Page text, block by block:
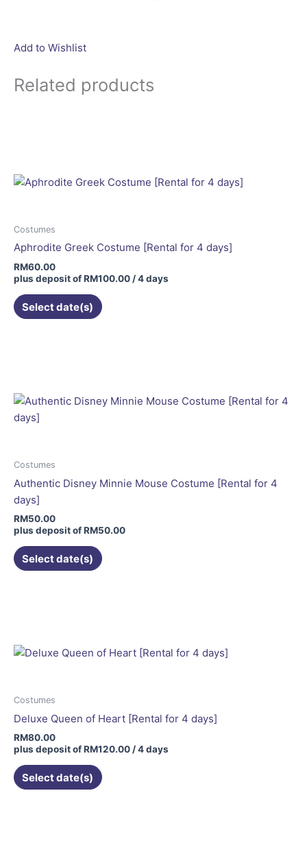
Add to Wishlist
Related products
Costumes
Aphrodite Greek Costume [Rental for 4 days]
RM60.00
plus deposit ofRM100.00 / 4 days
Select date(s)
Costumes
Authentic Disney Minnie Mouse Costume [Rental for 4
days]
RM50.00
plus deposit ofRM50.00
Select date(s)
variants.
chosen
product
Costumes
Deluxe Queen of Heart [Rental for 4 days]
RM80.00
plus deposit ofRM120.00 / 4 days
Select date(s)